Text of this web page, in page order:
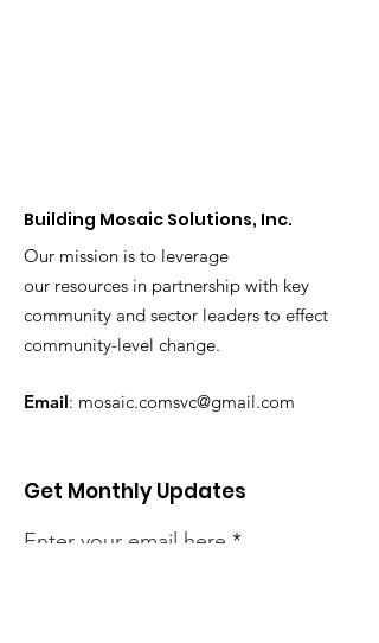
Building Mosaic Solutions, Inc.
Our mission is to leverage
our resources in partnership with key
community and sector leaders to effect
community-level change.
Email: mosaic.comsvc@gmail.com
Enter your email here
Get Monthly Updates